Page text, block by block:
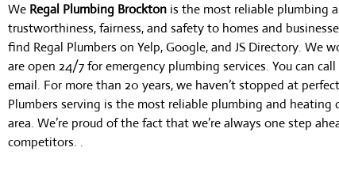
We Regal Plumbing Brockton is the most reliable plumbing
trustworthiness, fairness, and safety to homes and
find Regal Plumbers on Yelp, Google, and JS Directory. We
are open 24/7 for emergency plumbing services. You can call
email. For more than 20 years, we haven’t stopped at
Plumbers serving is the most reliable plumbing and heating
area. We’re proud of the fact that we’re always one step
competitors. .